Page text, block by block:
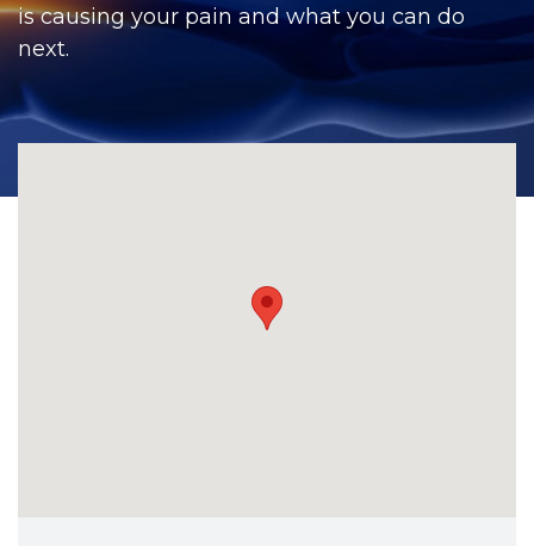
CONTACT
BILL PAY
is causing your pain and what you can do
next.